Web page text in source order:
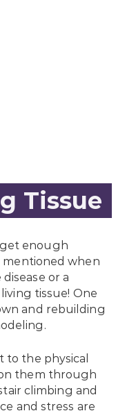
Tissue
enough
mentioned when
or a
tissue! One
and rebuilding
to the physical
them through
climbing and
and stress are